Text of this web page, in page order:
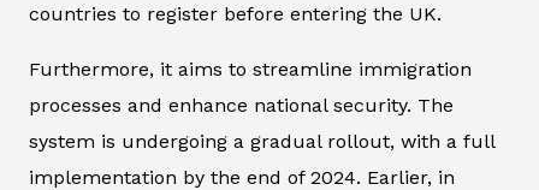
countries to register before entering the UK.
Furthermore, it aims to streamline immigration
processes and enhance national security. The
system is undergoing a gradual rollout, with a full
implementation by the end of 2024. Earlier, in